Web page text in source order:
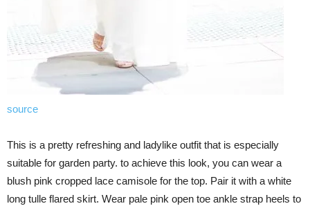
source
This is a pretty refreshing and ladylike outfit that is especially
suitable for garden party. to achieve this look, you can wear a
blush pink cropped lace camisole for the top. Pair it with a white
long tulle flared skirt. Wear pale pink open toe ankle strap heels to